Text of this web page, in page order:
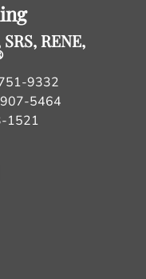
SRS, RENE,
9332
5464
1521